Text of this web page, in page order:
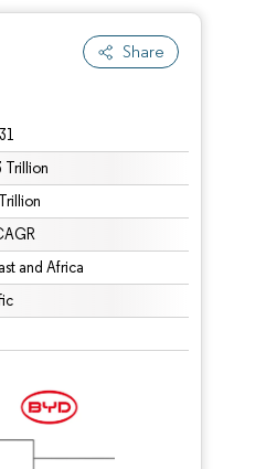
Share
Trillion
and Africa
under CC BY 4.0.